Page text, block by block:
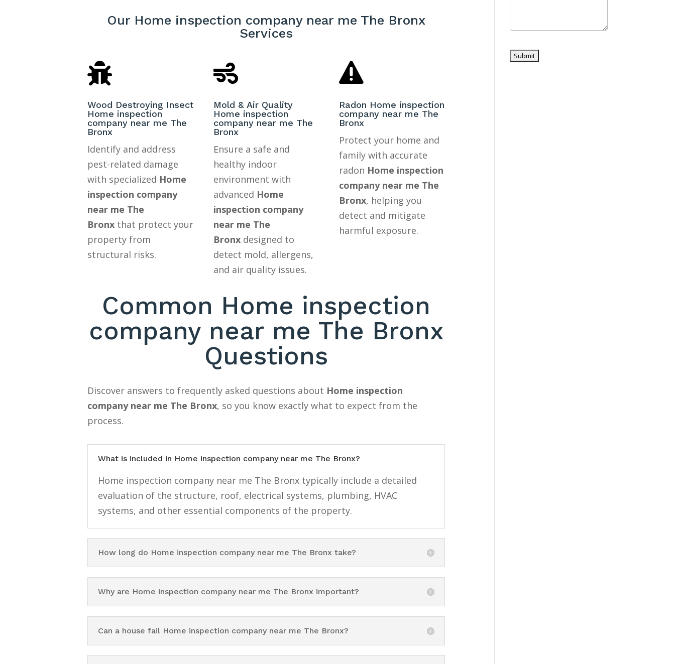
Our Home inspection company near me The Bronx
Services

Wood Destroying Insect
Home inspection
company near me The
Bronx
Identify and address
pest-related damage
with specialized Home
inspection company
near me The
Bronxthat protect your
property from
structural risks.

Mold & Air Quality
Home inspection
company near me The
Bronx
Ensure a safe and
healthy indoor
environment with
advanced Home
inspection company
near me The
Bronxdesigned to
detect mold, allergens,
and air quality issues.

Radon Home inspection
company near me The
Bronx
Protect your home and
family with accurate
radon Home inspection
company near me The
Bronx, helping you
detect and mitigate
harmful exposure.
Common Home inspection
company near me The Bronx
Questions
Discover answers to frequently asked questions about Home inspection
company near me The Bronx, so you know exactly what to expect from the
process.
What is included in Home inspection company near me The Bronx?
Home inspection company near me The Bronx typically include a detailed
evaluation of the structure, roof, electrical systems, plumbing, HVAC
systems, and other essential components of the property.
How long do Home inspection company near me The Bronx take?
Why are Home inspection company near me The Bronx important?
Can a house fail Home inspection company near me The Bronx?